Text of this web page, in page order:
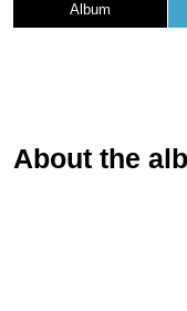
Album
About the